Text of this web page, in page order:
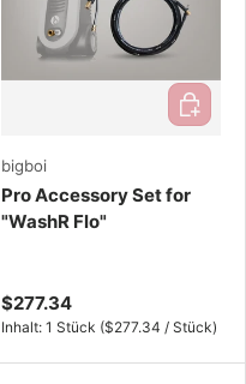
bigboi
Pro Accessory Set for
"WashR Flo"
$277.34
Inhalt: 1 Stück Unit price
($277.34 / Stück)
Add to